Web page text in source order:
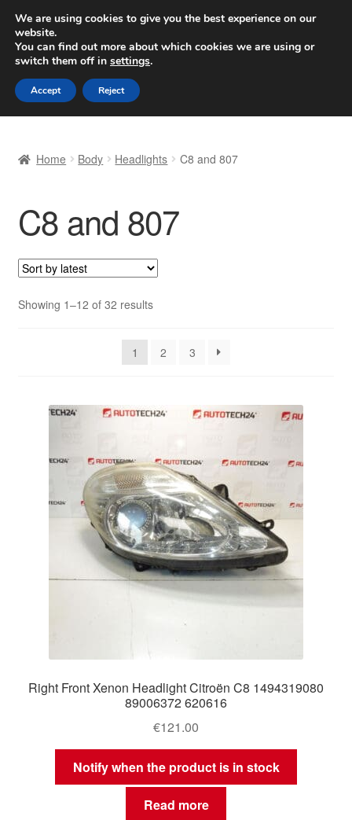
SHIPPING starting at 6 EUR
Worldwide shipping
Skip
to
navigation
Skip
to
content
Basket
Checkout
Complaint
Complaint Procedure
My account
Payments
Privacy Policy
Shipping outside EU
Terms & Conditions
Home Body Headlights C8 and 807
C8 and 807
Showing 1–12 of 32 resultsSorted
1
2 3
Right Front Xenon Headlight Citroën C8 1494319080
89006372 620616
€121.00
Notify when the product is in stock
Read more
We are using cookies to give you the best experience on our
website.
You can find out more about which cookies we are using or
switch them off in settings.
Accept Reject